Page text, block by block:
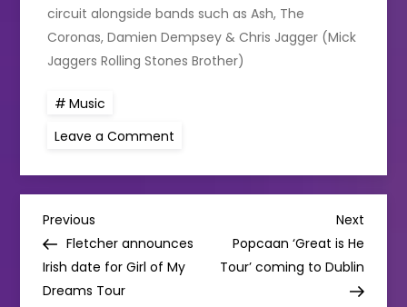
circuit alongside bands such as Ash, The
Coronas, Damien Dempsey & Chris Jagger (Mick
Jaggers Rolling Stones Brother)
Music
Leave a Comment
releases
/IMELDA
KEHOE
/
P
o
Previous
Post
Previous
Fletcher announces
Irish date for Girl of My
Dreams Tour
Next
Post
Next
Popcaan ‘Great is He
Tour’ coming to Dublin